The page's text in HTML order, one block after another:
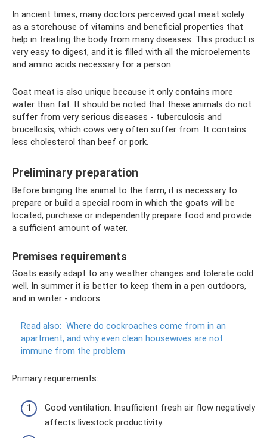
In ancient times, many doctors perceived goat meat solely
as a storehouse of vitamins and beneficial properties that
help in treating the body from many diseases. This product is
very easy to digest, and it is filled with all the microelements
and amino acids necessary for a person.
Goat meat is also unique because it only contains more
water than fat. It should be noted that these animals do not
suffer from very serious diseases - tuberculosis and
brucellosis, which cows very often suffer from. It contains
less cholesterol than beef or pork.
Preliminary preparation
Before bringing the animal to the farm, it is necessary to
prepare or build a special room in which the goats will be
located, purchase or independently prepare food and provide
a sufficient amount of water.
Premises requirements
Goats easily adapt to any weather changes and tolerate cold
well. In summer it is better to keep them in a pen outdoors,
and in winter - indoors.
Read also: Where do cockroaches come from in an
apartment, and why even clean housewives are not
immune from the problem
Primary requirements:
Good ventilation. Insufficient fresh air flow negatively
affects livestock productivity.